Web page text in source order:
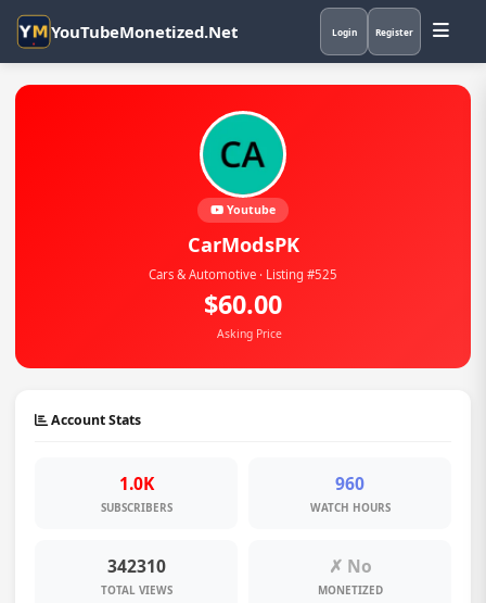
YouTubeMonetized.Net Login Register
Youtube
CarModsPK
Cars & Automotive · Listing #525
$60.00
Asking Price
Account Stats
1.0K
SUBSCRIBERS
960
WATCH HOURS
342310
TOTAL VIEWS
✗ No
MONETIZED